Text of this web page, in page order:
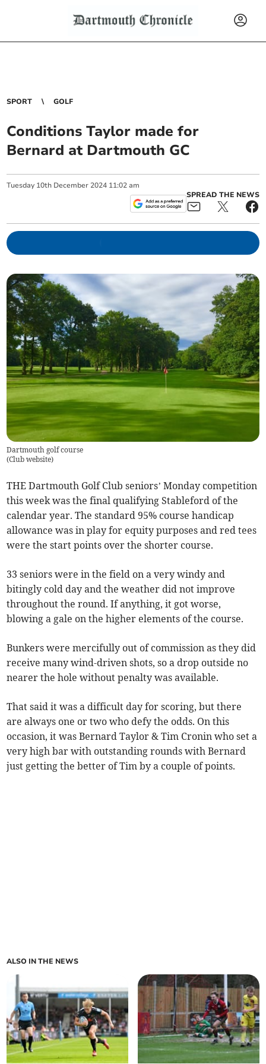
SPORT GOLF
Conditions Taylor made for
Bernard at Dartmouth GC
Tuesday 10th December 2024 11:02 am
SPREAD THE NEWS
Dartmouth golf course
(Club website)
THE Dartmouth Golf Club seniors’ Monday competition
this week was the final qualifying Stableford of the
calendar year. The standard 95% course handicap
allowance was in play for equity purposes and red tees
were the start points over the shorter course.
33 seniors were in the field on a very windy and
bitingly cold day and the weather did not improve
throughout the round. If anything, it got worse,
blowing a gale on the higher elements of the course.
Bunkers were mercifully out of commission as they did
receive many wind-driven shots, so a drop outside no
nearer the hole without penalty was available.
That said it was a difficult day for scoring, but there
are always one or two who defy the odds. On this
occasion, it was Bernard Taylor & Tim Cronin who set a
very high bar with outstanding rounds with Bernard
just getting the better of Tim by a couple of points.
ALSO IN THE NEWS